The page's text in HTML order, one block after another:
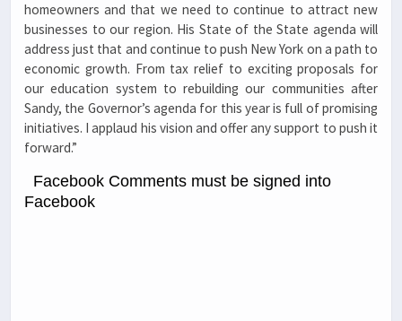
homeowners and that we need to continue to attract new
businesses to our region. His State of the State agenda will
address just that and continue to push New York on a path to
economic growth. From tax relief to exciting proposals for
our education system to rebuilding our communities after
Sandy, the Governor’s agenda for this year is full of promising
initiatives. I applaud his vision and offer any support to push it
forward.”
Facebook Comments must be signed into
Facebook